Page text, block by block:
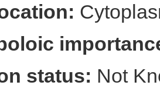
status: Not